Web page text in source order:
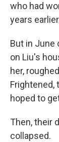
who had
years
But in June
on Liu's
her,
Frightened,
hoped to
Then, their
collapsed.